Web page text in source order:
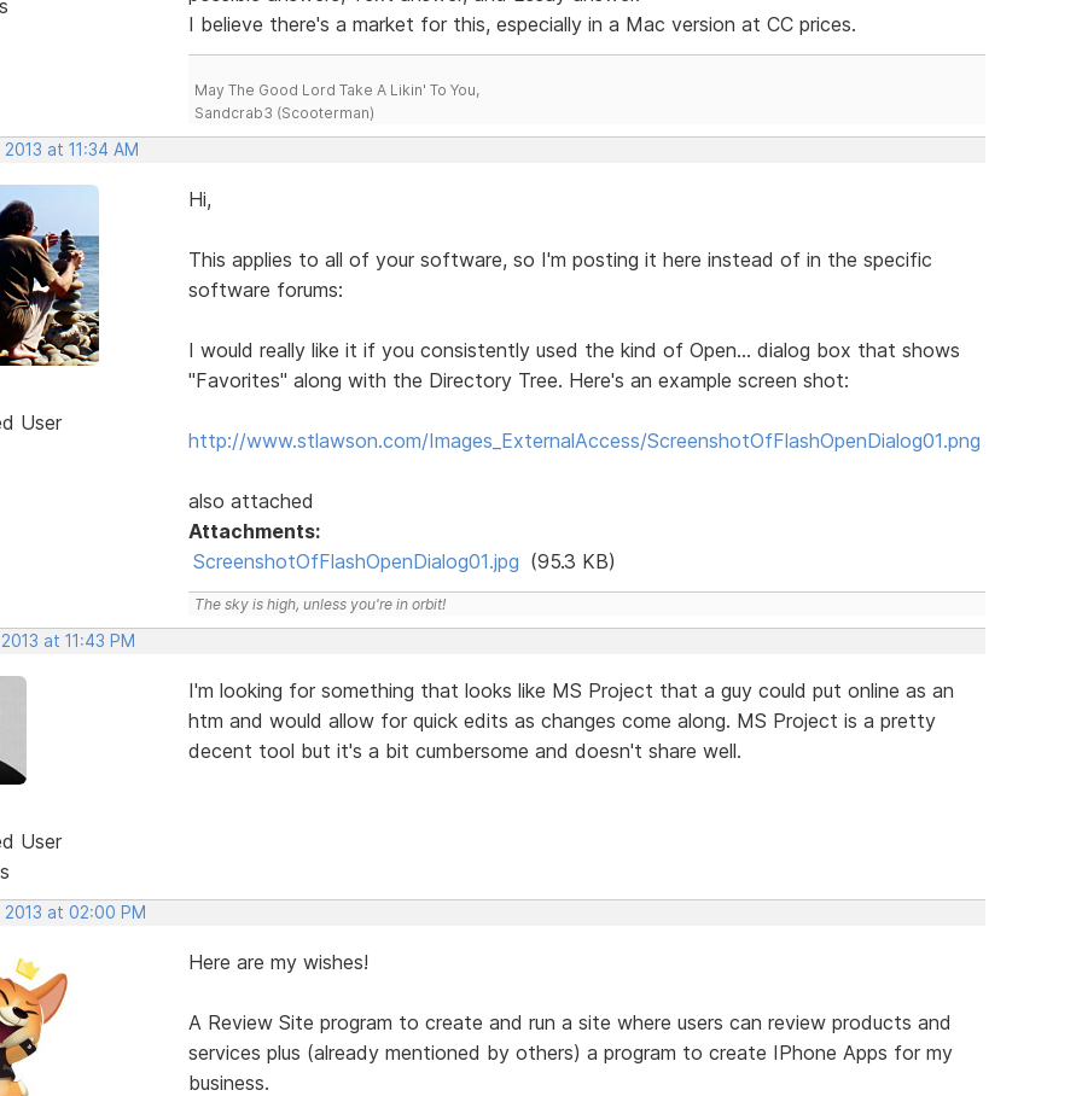
I believe there's a market for this, especially in a Mac version at CC prices.
May The Good Lord Take A Likin' To You,
Sandcrab3 (Scooterman)
at 11:34 AM
User
Hi,
This applies to all of your software, so I'm posting it here instead of in the specific
software forums:
I would really like it if you consistently used the kind of Open... dialog box that shows
"Favorites" along with the Directory Tree. Here's an example screen shot:
http://www.stlawson.com/Images_ExternalAccess/ScreenshotOfFlashOpenDialog01.png
also attached
Attachments:
ScreenshotOfFlashOpenDialog01.jpg (95.3 KB)
The sky is high, unless you're in orbit!
at 11:43 PM
User
I'm looking for something that looks like MS Project that a guy could put online as an
htm and would allow for quick edits as changes come along. MS Project is a pretty
decent tool but it's a bit cumbersome and doesn't share well.
2013 at 02:00 PM
Here are my wishes!
A Review Site program to create and run a site where users can review products and
services plus (already mentioned by others) a program to create IPhone Apps for my
business.